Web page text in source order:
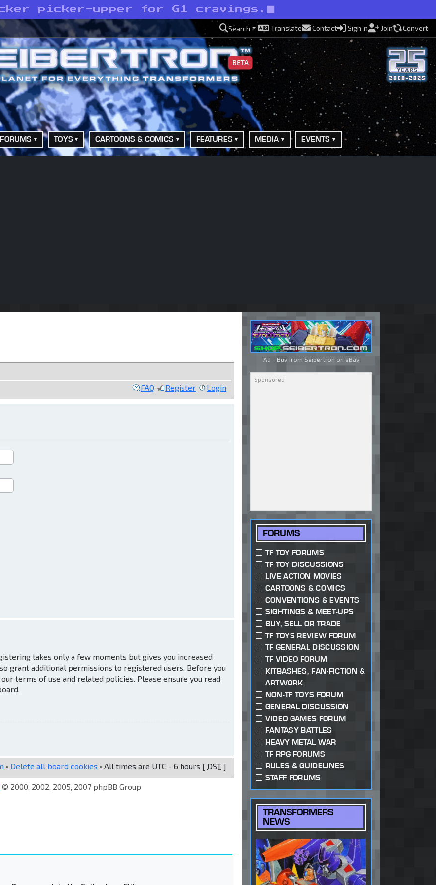
picker-upper for G1 cravings.
Search Translate Contact Sign in Join Convert
BETA
FORUMS TOYS CARTOONS & COMICS FEATURES MEDIA EVENTS
FAQ
Register Login
takes only a few moments but gives you increased
grant additional permissions to registered users. Before you
terms of use and related policies. Please ensure you read
• Delete all board cookies • All times are UTC - 6 hours [ DST ]
© 2000, 2002, 2005, 2007 phpBB Group
Ad - Buy from Seibertron on eBay
FORUMS
TF TOY FORUMS
TF TOY DISCUSSIONS
LIVE ACTION MOVIES
CARTOONS & COMICS
CONVENTIONS & EVENTS
SIGHTINGS & MEET-UPS
BUY, SELL OR TRADE
TF TOYS REVIEW FORUM
TF GENERAL DISCUSSION
TF VIDEO FORUM
KITBASHES, FAN-FICTION &
ARTWORK
NON-TF TOYS FORUM
GENERAL DISCUSSION
VIDEO GAMES FORUM
FANTASY BATTLES
HEAVY METAL WAR
TF RPG FORUMS
RULES & GUIDELINES
STAFF FORUMS
TRANSFORMERS
NEWS